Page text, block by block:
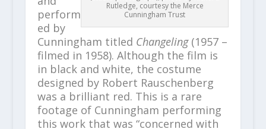
Rutledge, courtesy the Merce
Cunningham Trust
perform
ed by
Cunningham titled Changeling(1957 –
filmed in 1958). Although the film is
in black and white, the costume
designed by Robert Rauschenberg
was a brilliant red. This is a rare
footage of Cunningham performing
this work that was “concerned with